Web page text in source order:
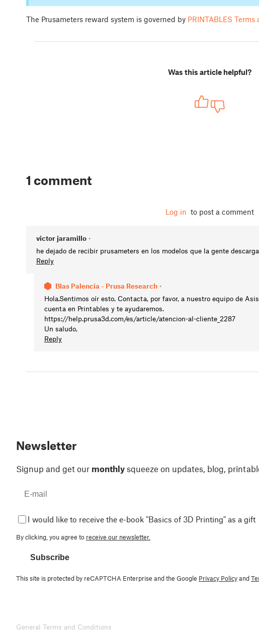
The Prusameters reward system is governed by PRINTABLES
Was this article helpful?
1 comment
Log in to post a comment
victor jaramillo •
he dejado de recibir prusameters en los modelos que la gente descarga
Reply
Blas Palencia - Prusa Research •
Hola.Sentimos oír esto. Contacta, por favor, a nuestro equipo de
cuenta en Printables y te ayudaremos.
https://help.prusa3d.com/es/article/atencion-al-cliente_2287
Un saludo,
Reply
Newsletter
Signup and get our monthly squeeze on updates, blog,
I would like to receive the e-book "Basics of 3D Printing" as a gift
By clicking, you agree to receive our newsletter.
Subscribe
This site is protected by reCAPTCHA Enterprise and the Google Privacy Policyand
General Terms and Conditions